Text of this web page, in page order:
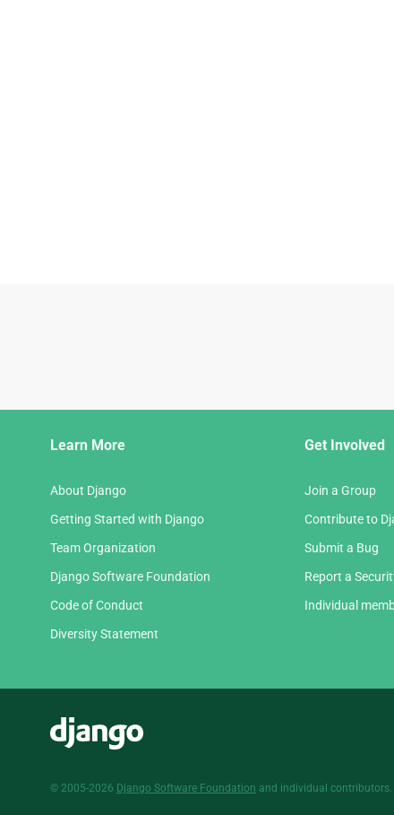
Learn More
About Django
Getting Started with Django
Team Organization
Django Software Foundation
Code of Conduct
Diversity Statement
Get Involved
Join a Group
Contribute to
Submit a Bug
Report a
Individual
© 2005-2026 Django Software Foundation and individual contributors.